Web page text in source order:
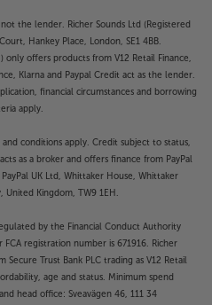
the lender. Richer Sounds Ltd (Registered
Hankey Place, London, SE1 4BB.
offers products from V12 Retail Finance,
Klarna and Paypal Credit act as the lender.
financial circumstances and borrowing
apply.
and conditions apply. Credit subject to status,
as a broker and offers finance from PayPal
UK Ltd, Whittaker House, Whittaker
United Kingdom, TW9 1EH.
by the Financial Conduct Authority
registration number is 671916. Richer
Trust Bank PLC trading as V12 Retail
age and status. Minimum spend
head office: Sveavägen 46, 111 34